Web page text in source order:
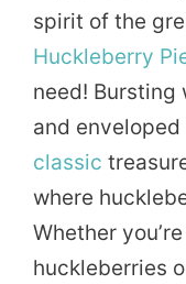
spirit of the
Huckleberry
need!
and
classic
where
Whether
huckleberries